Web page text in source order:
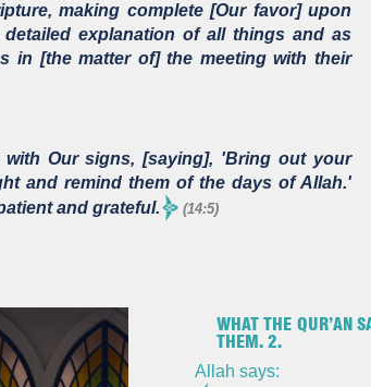
making complete [Our favor] upon
explanation of all things and as
in [the matter of] the meeting with their
Our signs, [saying], 'Bring out your
and remind them of the days of Allah.'
and grateful.
(14:5)
WHAT THE QUR’AN
THEM. 2.
Allah says: